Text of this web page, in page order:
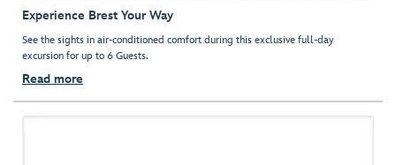
Experience Brest Your Way
See the sights in air-conditioned comfort during this exclusive full-day
excursion for up to 6 Guests.
Read more